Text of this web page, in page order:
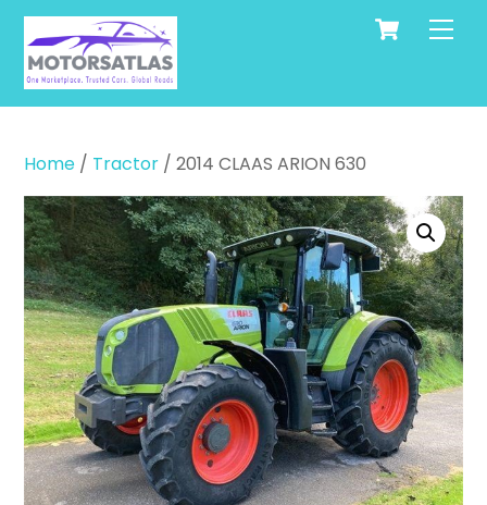
Skip
content
Cart
Home / Tractor / 2014 CLAAS ARION 630